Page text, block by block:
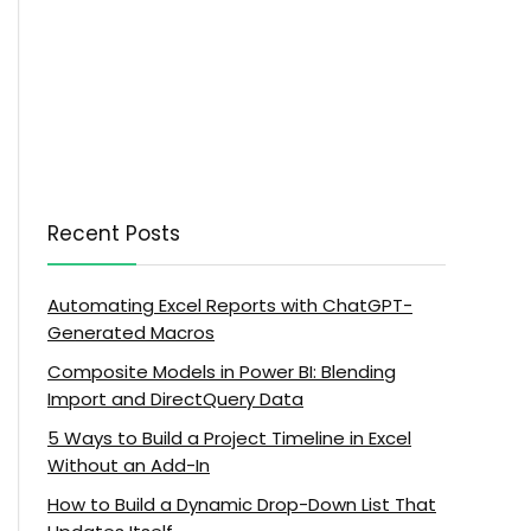
Recent Posts
Automating Excel Reports with ChatGPT-
Generated Macros
Composite Models in Power BI: Blending
Import and DirectQuery Data
5 Ways to Build a Project Timeline in Excel
Without an Add-In
How to Build a Dynamic Drop-Down List That